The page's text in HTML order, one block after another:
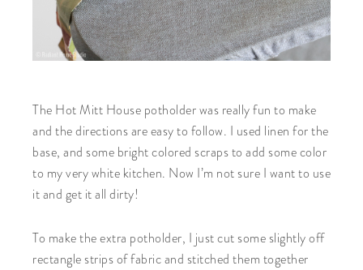
The Hot Mitt House potholder was really fun to make
and the directions are easy to follow. I used linen for the
base, and some bright colored scraps to add some color
to my very white kitchen. Now I’m not sure I want to use
it and get it all dirty!
To make the extra potholder, I just cut some slightly off
rectangle strips of fabric and stitched them together